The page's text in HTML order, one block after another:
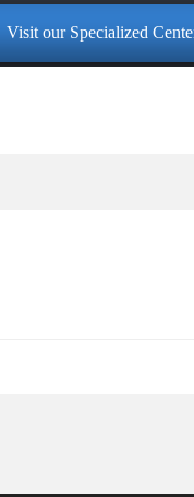
Visit our Specialized